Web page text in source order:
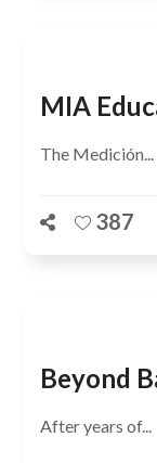
MIA
The Medición...
387
Beyond
After years of...